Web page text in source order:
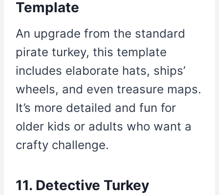
Template
An upgrade from the standard
pirate turkey, this template
includes elaborate hats, ships’
wheels, and even treasure maps.
It’s more detailed and fun for
older kids or adults who want a
crafty challenge.
11. Detective Turkey